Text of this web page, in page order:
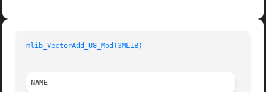
mlib_VectorAdd_U8_Mod(3MLIB)
NAME